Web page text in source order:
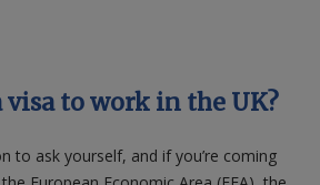
visa to work in the UK?
to ask yourself, and if you’re coming